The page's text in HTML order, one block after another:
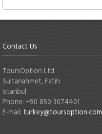
Contact Us
ToursOption Ltd.
Sultanahmet, Fatih
Istanbul
Phone: +90 850 3074401
E-mail: turkey@toursoption.com